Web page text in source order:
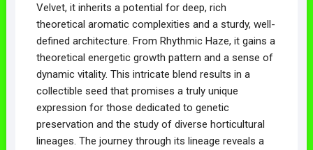
Velvet, it inherits a potential for deep, rich
theoretical aromatic complexities and a sturdy, well-
defined architecture. From Rhythmic Haze, it gains a
theoretical energetic growth pattern and a sense of
dynamic vitality. This intricate blend results in a
collectible seed that promises a truly unique
expression for those dedicated to genetic
preservation and the study of diverse horticultural
lineages. The journey through its lineage reveals a